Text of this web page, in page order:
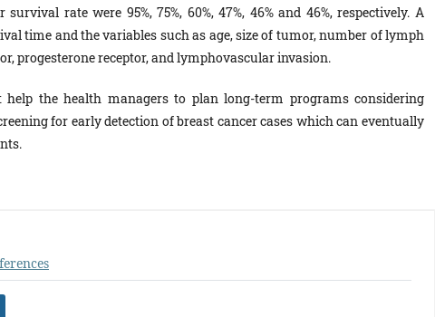
rate were 95%, 75%, 60%, 47%, 46% and 46%, respectively. A
time and the variables such as age, size of tumor, number of lymph
progesterone receptor, and lymphovascular invasion.
the health managers to plan long-term programs considering
for early detection of breast cancer cases which can eventually